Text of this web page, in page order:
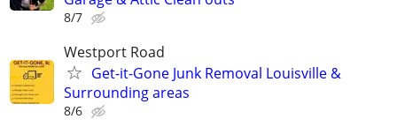
8/7
Westport Road
Get-it-Gone Junk Removal Louisville &
Surrounding areas
8/6